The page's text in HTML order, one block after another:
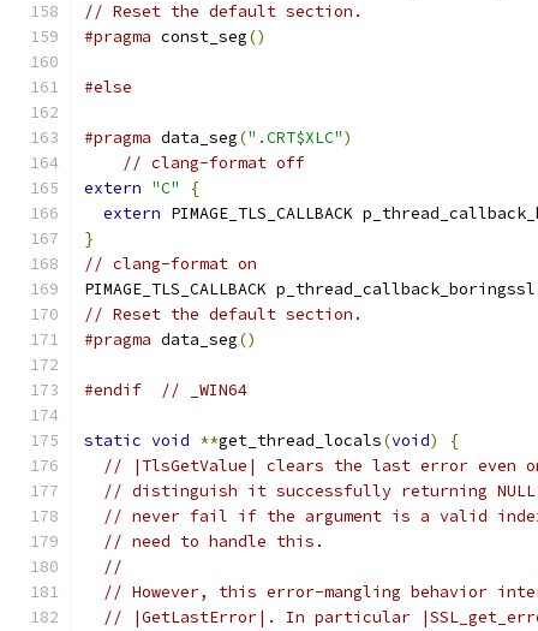
// Reset the default section.
#pragma const_seg()
#else
#pragma data_seg(".CRT$XLC")
// clang-format off
extern "C"
{
extern PIMAGE_TLS_CALLBACK
}
// clang-format on
PIMAGE_TLS_CALLBACK
// Reset the default section.
#pragma data_seg()
#endif // _WIN64
static void **get_thread_locals(void)
{
// |TlsGetValue| clears the last error even
// distinguish it successfully returning
// never fail if the argument is a valid
// need to handle this.
//
// However, this error-mangling behavior
// |GetLastError|. In particular